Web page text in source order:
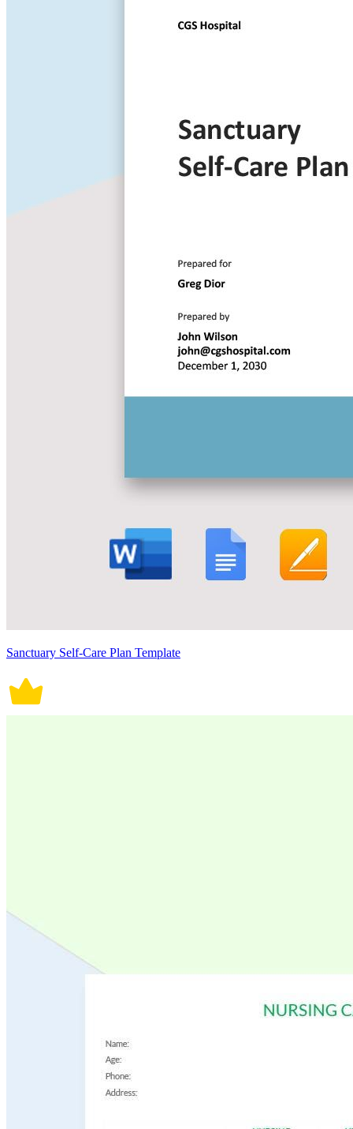
Sanctuary Self-Care Plan Template